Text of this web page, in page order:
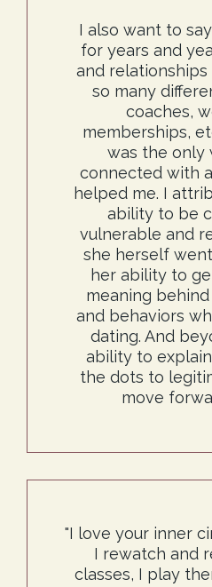
I also want to
for years and
and
so many
coaches,
memberships,
was the only
connected with
helped me. I
ability to be
vulnerable and
she herself
her ability to
meaning
and behaviors
dating. And
ability to
the dots to
move
"I love your inner
I rewatch and
classes, I play